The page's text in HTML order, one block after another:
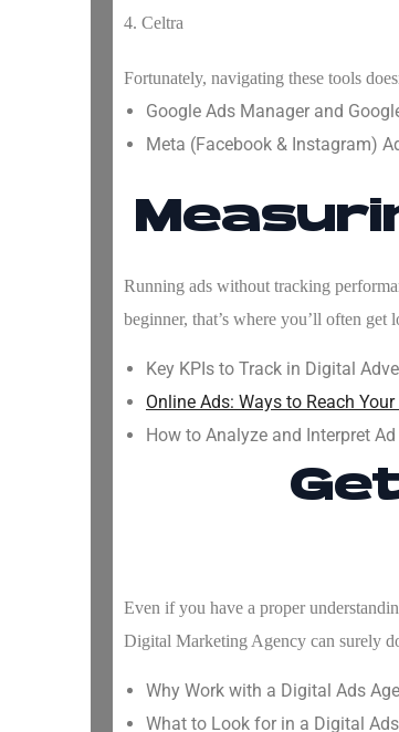
4. Celtra
Fortunately, navigating these tools
Google Ads Manager and
Meta (Facebook & Instagram)
Running ads without tracking
beginner, that’s where you’ll often
Key KPIs to Track in Digital
Online Ads: Ways to Reach
How to Analyze and Interpret
Even if you have a proper
Digital Marketing Agency can surely
Why Work with a Digital Ads
What to Look for in a Digital